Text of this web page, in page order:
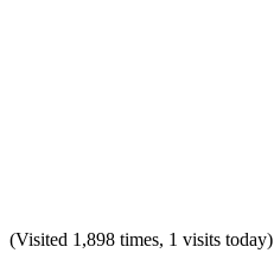
(Visited 1,898 times, 1 visits today)